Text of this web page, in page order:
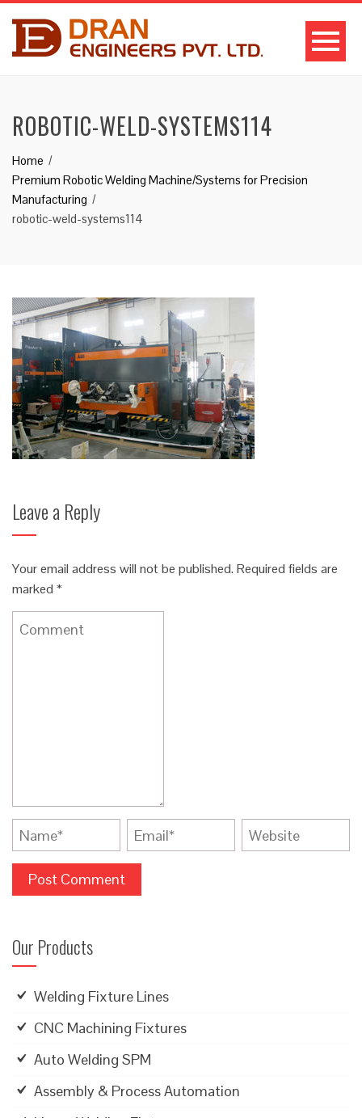
ROBOTIC-WELD-SYSTEMS114
Home
Premium Robotic Welding Machine/Systems for Precision
Manufacturing
robotic-weld-systems114
Leave a Reply
Your email address will not be published. Required fields are
marked *
Our Products
Welding Fixture Lines
CNC Machining Fixtures
Auto Welding SPM
Assembly & Process Automation